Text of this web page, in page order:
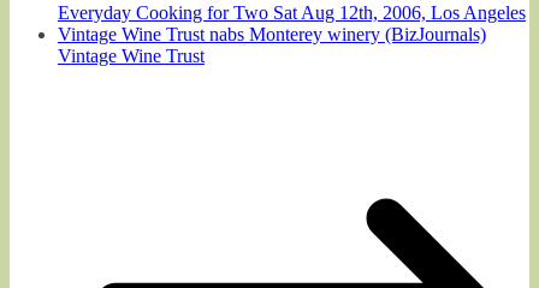
Everyday Cooking for Two Sat Aug 12th, 2006, Los Angeles
Vintage Wine Trust nabs Monterey winery (BizJournals)
Vintage Wine Trust